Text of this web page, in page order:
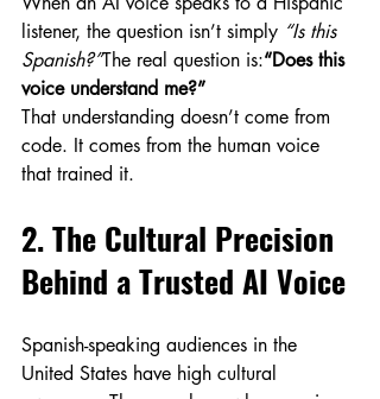
listener, the question isn’t simply “Is this
Spanish?”The real question is:“Does this
voice understand me?”
That understanding doesn’t come from
code. It comes from the human voice
that trained it.
2. The Cultural Precision
Behind a Trusted AI Voice
Spanish-speaking audiences in the
United States have high cultural